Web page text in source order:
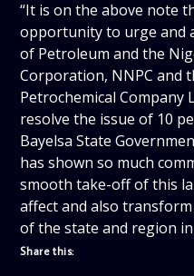
“It is on the above note
opportunity to urge and
of Petroleum and the
Corporation, NNPC and
Petrochemical Company
resolve the issue of 10
Bayelsa State
has shown so much
smooth take-off of this
affect and also
of the state and region
Share this: